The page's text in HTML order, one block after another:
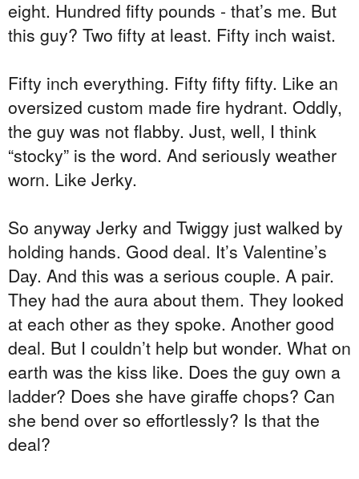
eight. Hundred fifty pounds - that’s me. But
this guy? Two fifty at least. Fifty inch waist.
Fifty inch everything. Fifty fifty fifty. Like an
oversized custom made fire hydrant. Oddly,
the guy was not flabby. Just, well, I think
“stocky” is the word. And seriously weather
worn. Like Jerky.
So anyway Jerky and Twiggy just walked by
holding hands. Good deal. It’s Valentine’s
Day. And this was a serious couple. A pair.
They had the aura about them. They looked
at each other as they spoke. Another good
deal. But I couldn’t help but wonder. What on
earth was the kiss like. Does the guy own a
ladder? Does she have giraffe chops? Can
she bend over so effortlessly? Is that the
deal?